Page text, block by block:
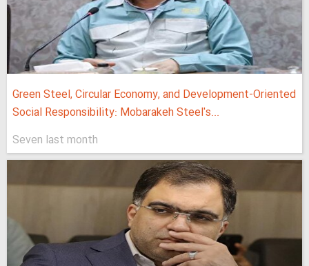
Green Steel, Circular Economy, and Development-Oriented
Social Responsibility: Mobarakeh Steel's...
Seven last month